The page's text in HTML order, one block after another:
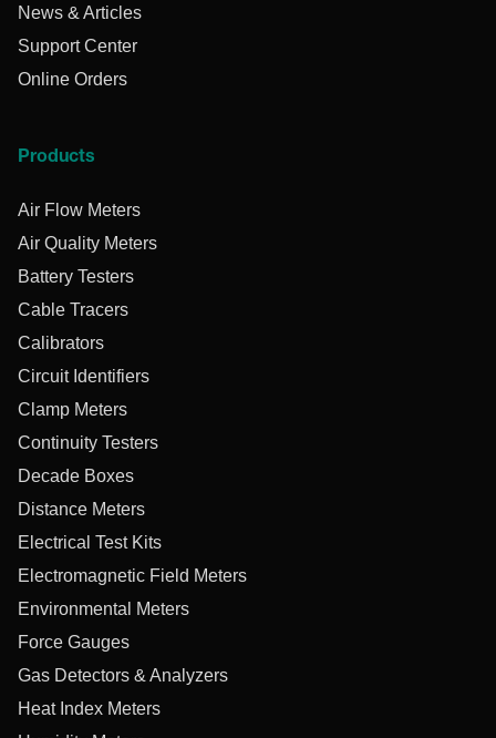
News & Articles
Support Center
Online Orders
Products
Air Flow Meters
Air Quality Meters
Battery Testers
Cable Tracers
Calibrators
Circuit Identifiers
Clamp Meters
Continuity Testers
Decade Boxes
Distance Meters
Electrical Test Kits
Electromagnetic Field Meters
Environmental Meters
Force Gauges
Gas Detectors & Analyzers
Heat Index Meters